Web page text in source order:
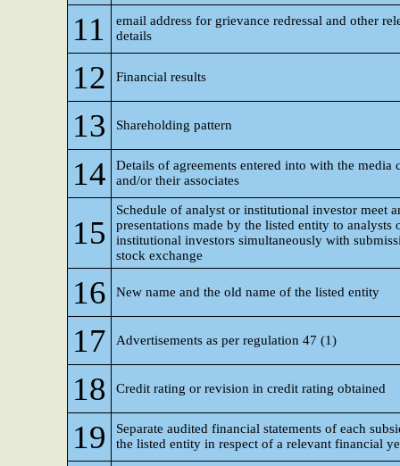
11
email address for grievance redressal and other
details
12 Financial results
13 Shareholding pattern
14
Details of agreements entered into with the media
and/or their associates
15
Schedule of analyst or institutional investor meet
presentations made by the listed entity to analysts
institutional investors simultaneously with
stock exchange
16 New name and the old name of the listed entity
17 Advertisements as per regulation 47 (1)
18 Credit rating or revision in credit rating obtained
19
Separate audited financial statements of each
the listed entity in respect of a relevant financial